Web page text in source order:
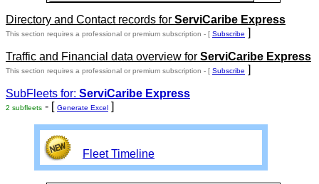
Directory and Contact records for ServiCaribe Express
This section requires a professional or premium subscription - [ Subscribe ]
Traffic and Financial data overview for ServiCaribe Express
This section requires a professional or premium subscription - [ Subscribe ]
SubFleets for: ServiCaribe Express
2 subfleets - [ Generate Excel ]
Fleet Timeline